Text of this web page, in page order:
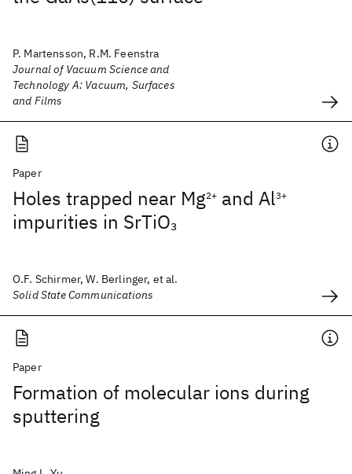
P. Martensson, R.M. Feenstra
Journal of Vacuum Science and
Technology A: Vacuum, Surfaces
and Films
Paper
Holes trapped near Mg2+ and Al3+
impurities in SrTiO3
O.F. Schirmer, W. Berlinger, et al.
Solid State Communications
Paper
Formation of molecular ions during
sputtering